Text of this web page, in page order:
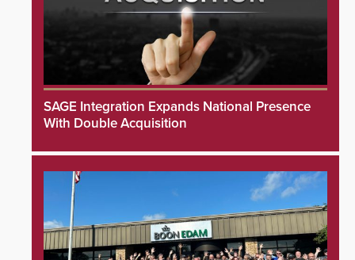
SAGE Integration Expands National Presence
With Double Acquisition